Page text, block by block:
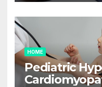
HOME
Pediatric